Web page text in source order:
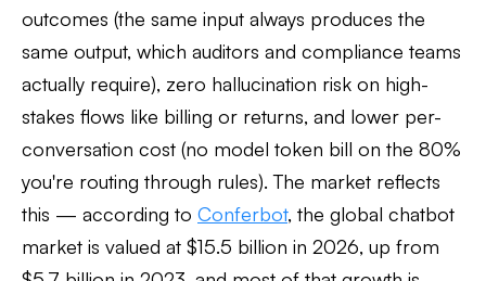
outcomes (the same input always produces the
same output, which auditors and compliance teams
actually require), zero hallucination risk on high-
stakes flows like billing or returns, and lower per-
conversation cost (no model token bill on the 80%
you're routing through rules). The market reflects
this — according to Conferbot, the global chatbot
market is valued at $15.5 billion in 2026, up from